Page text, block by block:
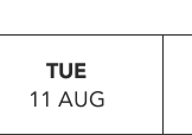
TUE
11 AUG